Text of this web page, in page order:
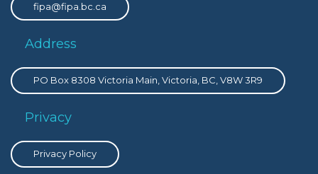
fipa@fipa.bc.ca
Address
PO Box 8308 Victoria Main, Victoria, BC, V8W 3R9
Privacy
Privacy Policy